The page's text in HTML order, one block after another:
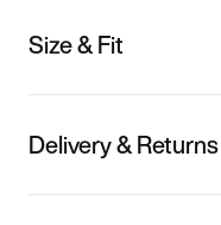
Size & Fit
Delivery & Returns